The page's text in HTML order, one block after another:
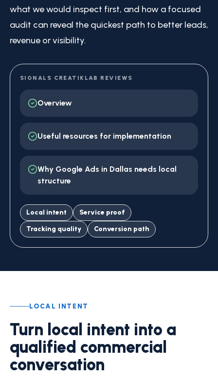
what we would inspect first, and how a focused
audit can reveal the quickest path to better leads,
revenue or visibility.
SIGNALS CREATIKLAB REVIEWS
Overview
Useful resources for implementation
Why Google Ads in Dallas needs local
structure
Local intent
Service proof
Tracking quality
Conversion path
LOCAL INTENT
Turn local intent into a
qualified commercial
conversation